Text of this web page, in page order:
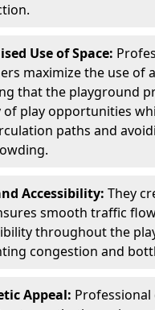
Use of Space:
maximize the use of
that the playground
of play opportunities
paths and
Accessibility: They
smooth traffic
throughout the
congestion and
Appeal: